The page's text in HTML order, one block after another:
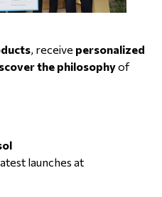
, receive personalized
the philosophyof
launches at